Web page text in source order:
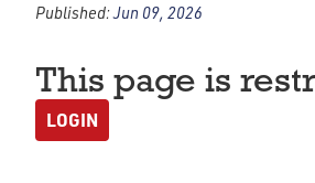
Published:Jun 09, 2026
This page is
LOGIN